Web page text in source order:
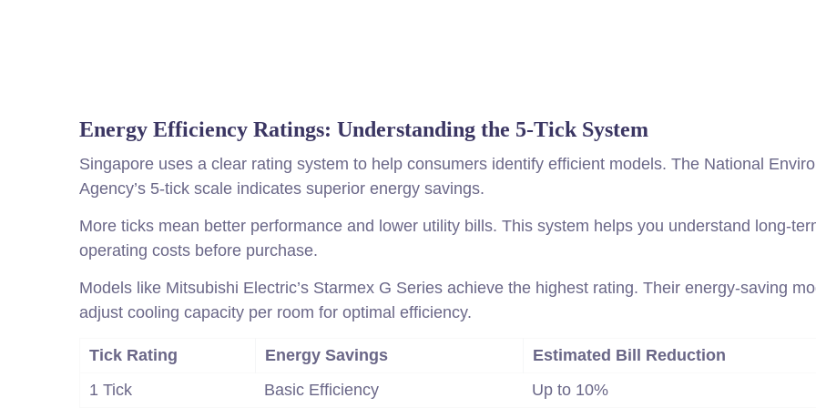
Energy Efficiency Ratings: Understanding the 5-Tick System
Singapore uses a clear rating system to help consumers identify efficient models. The National
Agency’s 5-tick scale indicates superior energy savings.
More ticks mean better performance and lower utility bills. This system helps you understand long-
operating costs before purchase.
Models like Mitsubishi Electric’s Starmex G Series achieve the highest rating. Their energy-saving
adjust cooling capacity per room for optimal efficiency.
Tick Rating Energy Savings
Estimated Bill Reduction
1 Tick
Basic Efficiency Up to 10%